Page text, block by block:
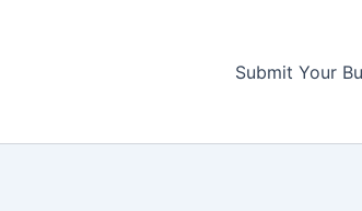
Submit Your